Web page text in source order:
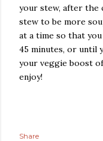
your stew, after the
stew to be more
at a time so that
45 minutes, or until
your veggie boost
enjoy!
Share